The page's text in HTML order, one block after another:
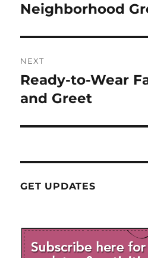
post:
Neighborhood
NEXT
Next
post:
Ready-to-Wear
and Greet
GET UPDATES